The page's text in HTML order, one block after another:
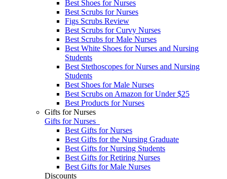
Best Shoes for Nurses
Best Scrubs for Nurses
Figs Scrubs Review
Best Scrubs for Curvy Nurses
Best Scrubs for Male Nurses
Best White Shoes for Nurses and Nursing
Students
Best Stethoscopes for Nurses and Nursing
Students
Best Shoes for Male Nurses
Best Scrubs on Amazon for Under $25
Best Products for Nurses
Gifts for Nurses
Gifts for Nurses
Best Gifts for Nurses
Best Gifts for the Nursing Graduate
Best Gifts for Nursing Students
Best Gifts for Retiring Nurses
​​Best Gifts for Male Nurses
Discounts